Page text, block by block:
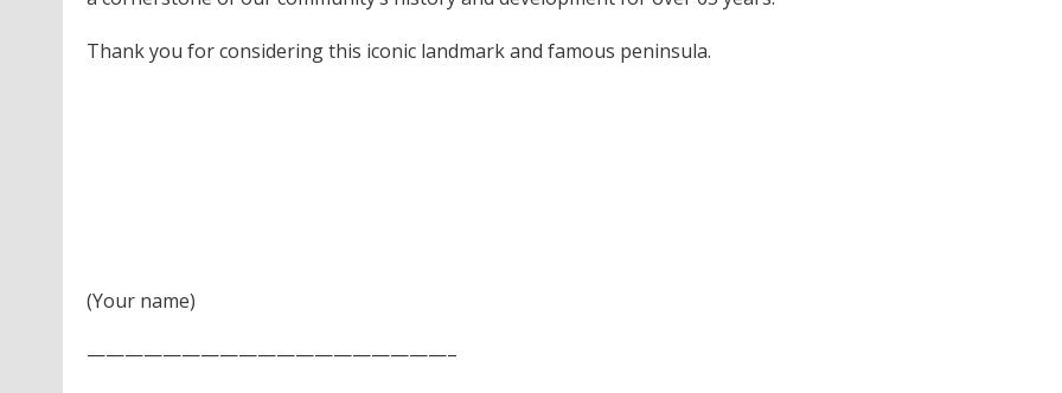
Thank you for considering this iconic landmark and famous peninsula.
(Your name)
———————————————————–